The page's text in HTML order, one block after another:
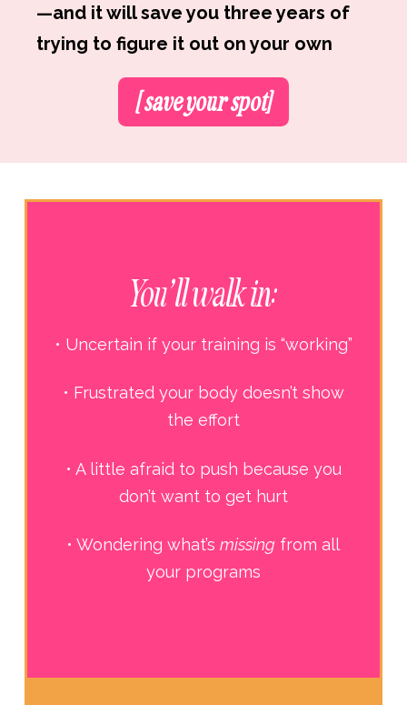
—and it will save you three years of
trying to figure it out on your own
[ save your spot]
You’ll walk in:
• Uncertain if your training is “working”
• Frustrated your body doesn’t show
the effort
• A little afraid to push because you
don’t want to get hurt
• Wondering what’smissing from all
your programs